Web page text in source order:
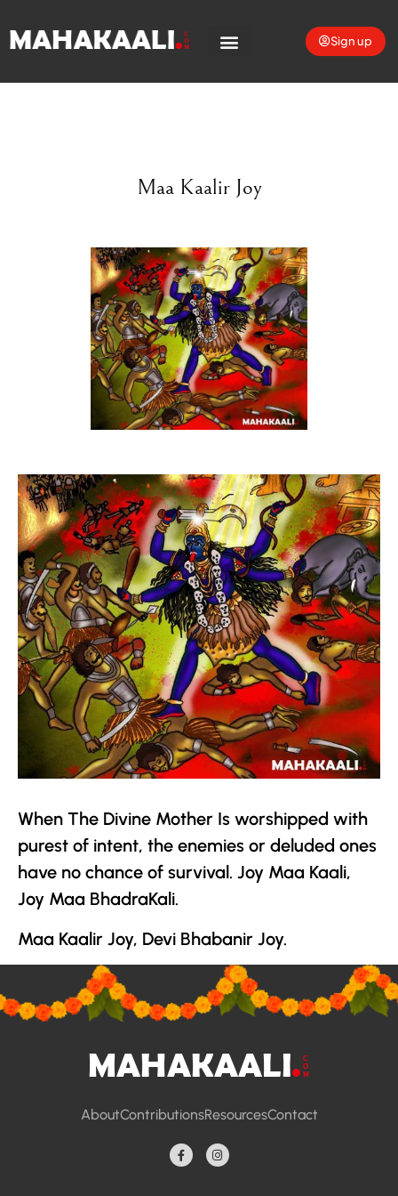
Sign up
Maa Kaalir Joy
When The Divine Mother Is worshipped with
purest of intent, the enemies or deluded ones
have no chance of survival. Joy Maa Kaali,
Joy Maa BhadraKali.
Maa Kaalir Joy, Devi Bhabanir Joy.
AboutContributionsResourcesContact